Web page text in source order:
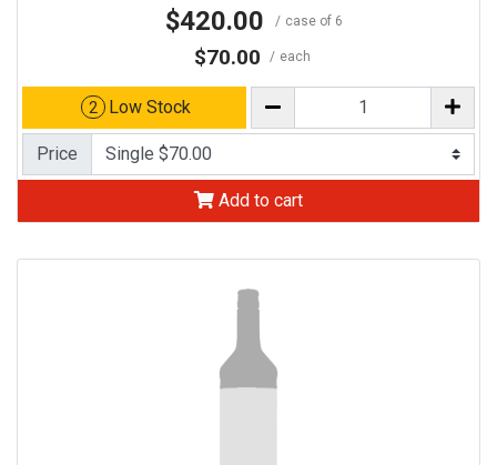
$420.00 case of 6
$70.00 each
2 Low Stock
Price
Add to cart